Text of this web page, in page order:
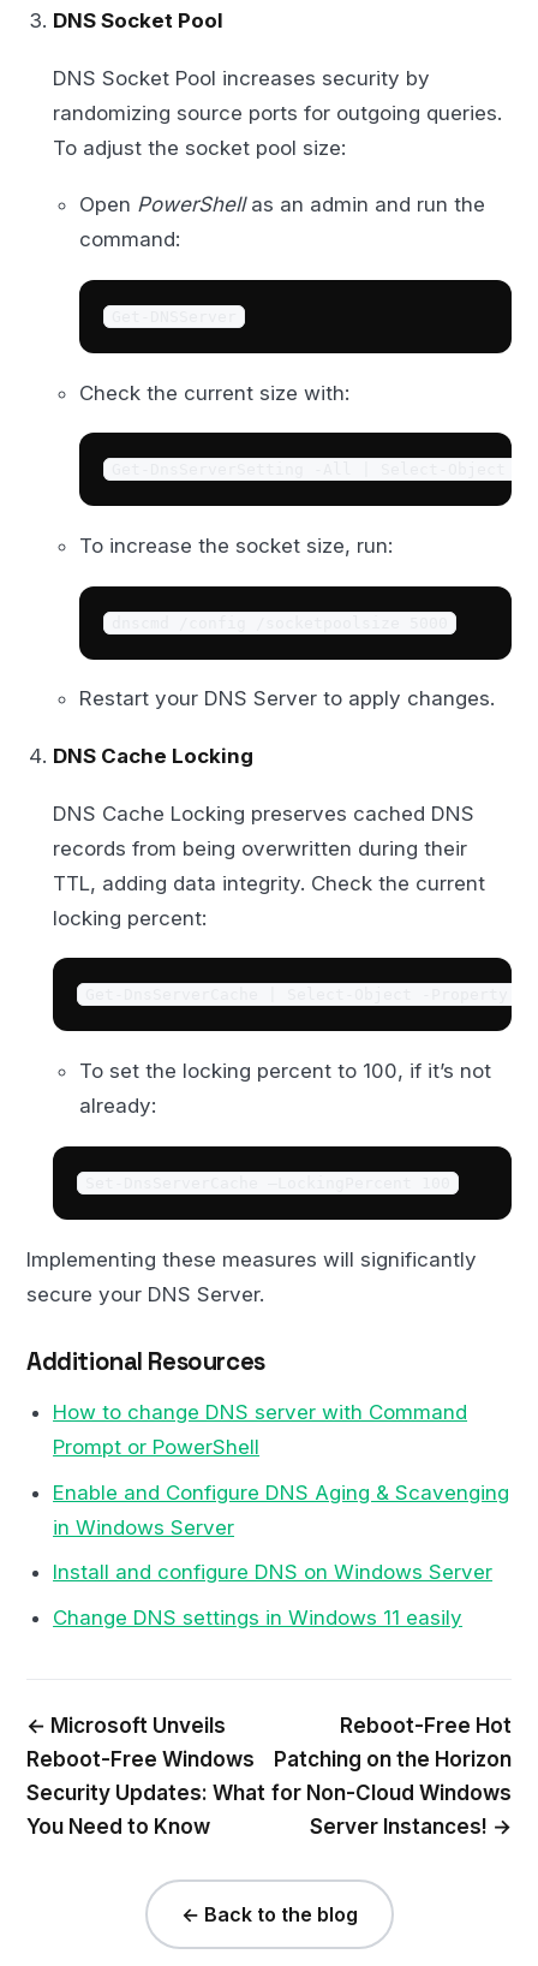
DNS Socket Pool
DNS Socket Pool increases security by
randomizing source ports for outgoing queries.
To adjust the socket pool size:
Open PowerShellas an admin and run the
command:
Check the current size with:
To increase the socket size, run:
Restart your DNS Server to apply changes.
DNS Cache Locking
DNS Cache Locking preserves cached DNS
records from being overwritten during their
TTL, adding data integrity. Check the current
locking percent:
To set the locking percent to 100, if it’s not
already:
Implementing these measures will significantly
secure your DNS Server.
Additional Resources
How to change DNS server with Command
Prompt or PowerShell
Enable and Configure DNS Aging & Scavenging
in Windows Server
Install and configure DNS on Windows Server
Change DNS settings in Windows 11 easily
← Microsoft Unveils
Reboot-Free Windows
Security Updates: What
You Need to Know
Reboot-Free Hot
Patching on the Horizon
for Non-Cloud Windows
Server Instances! →
← Back to the blog